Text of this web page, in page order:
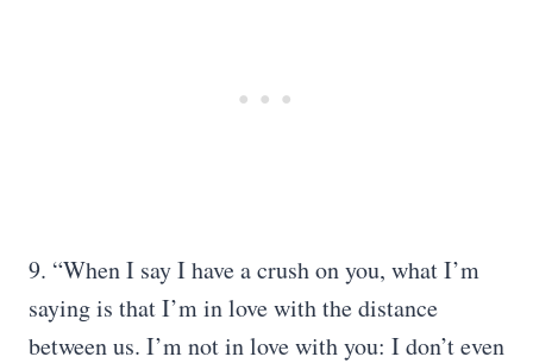
9. “When I say I have a crush on you, what I’m
saying is that I’m in love with the distance
between us. I’m not in love with you: I don’t even